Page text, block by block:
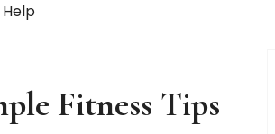
Fitness Tips